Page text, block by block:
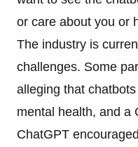
or care about you or
The industry is
challenges. Some
alleging that
mental health, and a
ChatGPT